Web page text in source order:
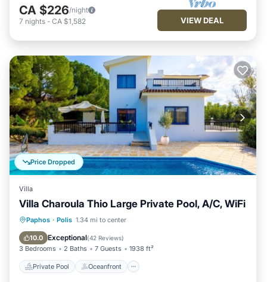
CA $226/night
7 nights - CA $1,582 VIEW DEAL
Price Dropped
Villa
Villa Charoula Thio Large Private Pool, A/C, WiFi
Paphos · Polis 1.34 mi to center
10.0 Exceptional(42 Reviews)
3 Bedrooms 2 Baths 7 Guests 1938 ft²
Private Pool Oceanfront
Private Pool Oceanfront
Pool